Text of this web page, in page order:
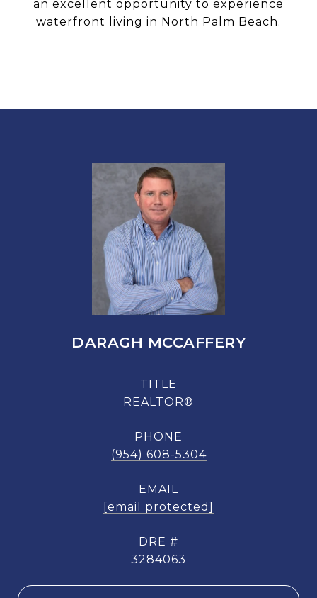
an excellent opportunity to experience
waterfront living in North Palm Beach.
DARAGH MCCAFFERY
TITLE
REALTOR®
PHONE
(954) 608-5304
EMAIL
[email protected]
DRE #
3284063